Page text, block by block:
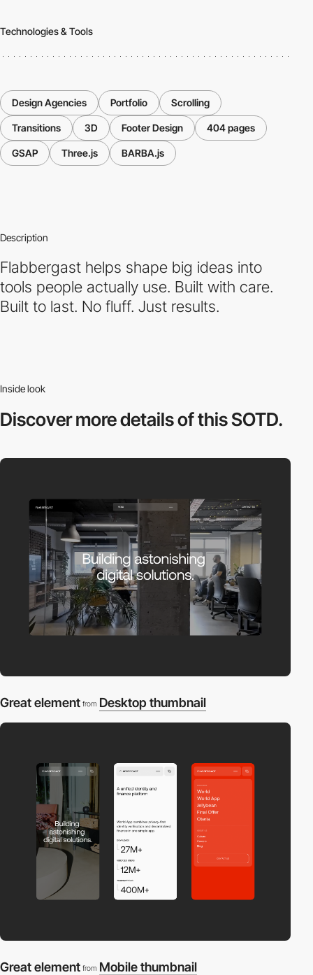
Technologies & Tools
Design Agencies Portfolio Scrolling
Transitions 3D Footer Design 404 pages
GSAP Three.js BARBA.js
Description
Flabbergast helps shape big ideas into
tools people actually use. Built with care.
Built to last. No fluff. Just results.
Inside look
Discover moredetails of this SOTD.
Great element from Desktop thumbnail
Great element from Mobile thumbnail